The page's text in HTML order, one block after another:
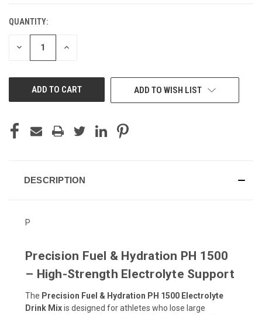
CURRENT
STOCK:
QUANTITY:
DECREASE INCREASE
ADD TO WISH LIST
DESCRIPTION
P
Precision Fuel & Hydration PH 1500
– High-Strength Electrolyte Support
The Precision Fuel & Hydration PH 1500 Electrolyte
Drink Mixis designed for athletes who lose large